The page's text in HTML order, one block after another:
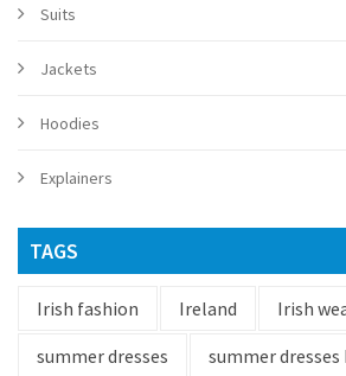
Suits
Jackets
Hoodies
Explainers
TAGS
Irish fashion Ireland
Irish
summer dresses
summer dresses